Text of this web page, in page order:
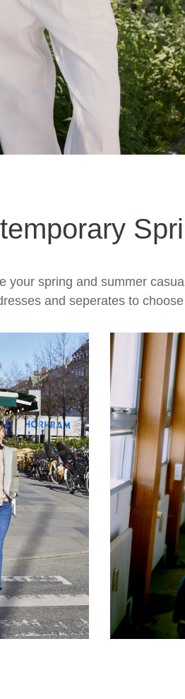
your spring and summer
and seperates to